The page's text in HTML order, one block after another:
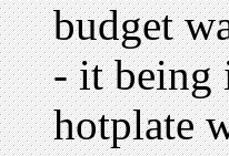
budget
- it being
hotplate